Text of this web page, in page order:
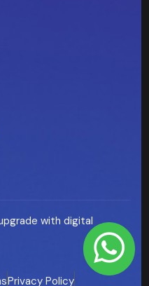
with digital
Privacy Policy